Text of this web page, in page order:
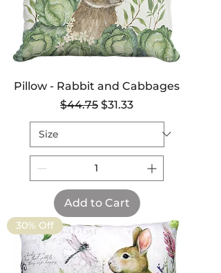
Pillow - Rabbit and Cabbages
Regular Price
$44.75 Sale Price
$31.33
Add to Cart
30% Off